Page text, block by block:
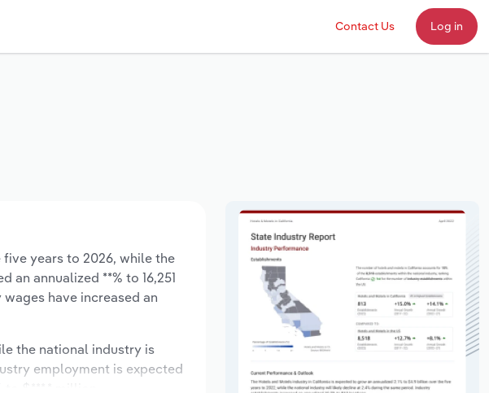
Contact Us Log in
years to 2026, while the
annualized **% to 16,251
have increased an
the national industry is
employment is expected